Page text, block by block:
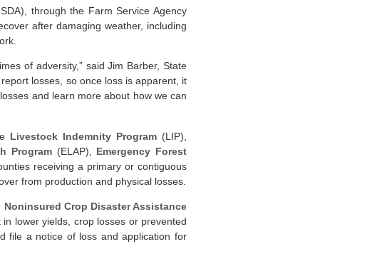
through the Farm Service Agency
after damaging weather, including
of adversity,” said Jim Barber, State
losses, so once loss is apparent, it
and learn more about how we can
Livestock Indemnity Program (LIP),
Program (ELAP), Emergency Forest
receiving a primary or contiguous
from production and physical losses.
Noninsured Crop Disaster Assistance
lower yields, crop losses or prevented
file a notice of loss and application for